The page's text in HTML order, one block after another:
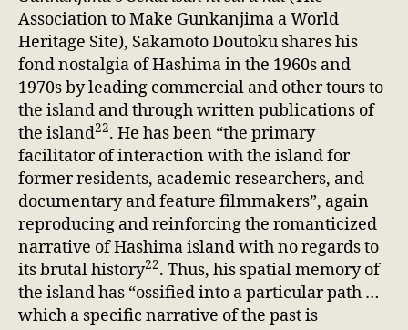
Association to Make Gunkanjima a World
Heritage Site), Sakamoto Doutoku shares his
fond nostalgia of Hashima in the 1960s and
1970s by leading commercial and other tours to
the island and through written publications of
the island22. He has been “the primary
facilitator of interaction with the island for
former residents, academic researchers, and
documentary and feature filmmakers”, again
reproducing and reinforcing the romanticized
narrative of Hashima island with no regards to
its brutal history22. Thus, his spatial memory of
the island has “ossified into a particular path …
which a specific narrative of the past is